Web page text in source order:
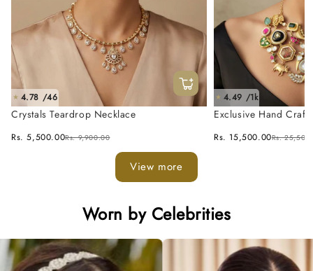
★ 4.78 /46
Crystals Teardrop Necklace
Rs. 5,500.00Rs. 9,900.00
★ 4.49 /1k
Exclusive Hand
Rs. 15,500.00Rs.
View more
Worn by Celebrities